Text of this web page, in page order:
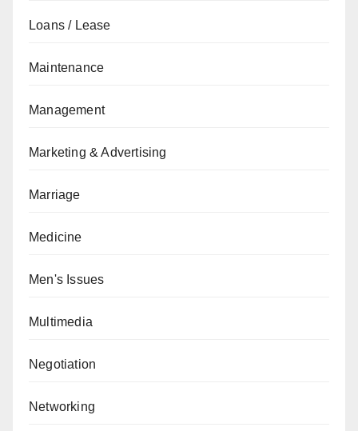
Loans / Lease
Maintenance
Management
Marketing & Advertising
Marriage
Medicine
Men's Issues
Multimedia
Negotiation
Networking